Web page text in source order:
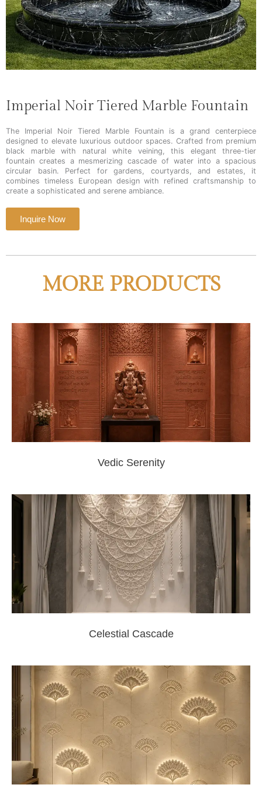
Imperial Noir Tiered Marble Fountain
The Imperial Noir Tiered Marble Fountain is a grand centerpiece
designed to elevate luxurious outdoor spaces. Crafted from premium
black marble with natural white veining, this elegant three-tier
fountain creates a mesmerizing cascade of water into a spacious
circular basin. Perfect for gardens, courtyards, and estates, it
combines timeless European design with refined craftsmanship to
create a sophisticated and serene ambiance.
Inquire Now
MORE PRODUCTS
Vedic Serenity
Celestial Cascade